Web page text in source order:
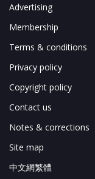
Advertising
Membership
Terms & conditions
Privacy policy
Copyright policy
Contact us
Notes & corrections
Site map
中文網繁體